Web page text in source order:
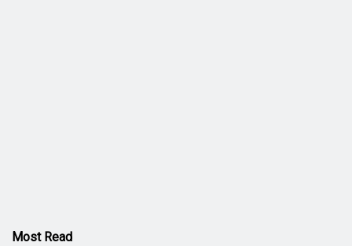
Most Read